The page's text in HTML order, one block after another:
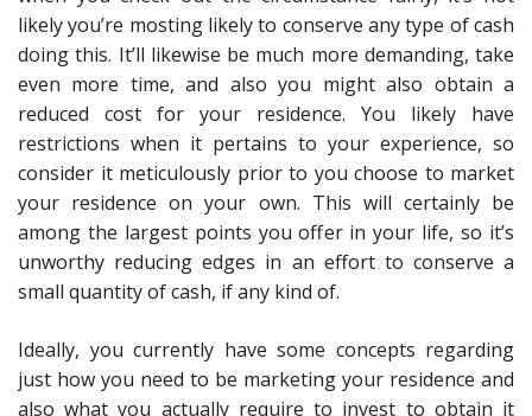
likely you’re mosting likely to conserve any type of cash
doing this. It’ll likewise be much more demanding, take
even more time, and also you might also obtain a
reduced cost for your residence. You likely have
restrictions when it pertains to your experience, so
consider it meticulously prior to you choose to market
your residence on your own. This will certainly be
among the largest points you offer in your life, so it’s
unworthy reducing edges in an effort to conserve a
small quantity of cash, if any kind of.
Ideally, you currently have some concepts regarding
just how you need to be marketing your residence and
also what you actually require to invest to obtain it